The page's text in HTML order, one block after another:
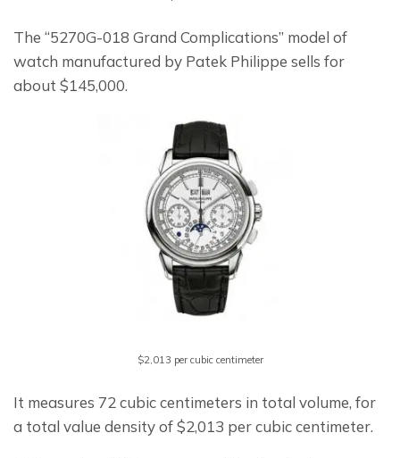
The “5270G-018 Grand Complications” model of
watch manufactured by Patek Philippe sells for
about $145,000.
$2,013 per cubic centimeter
It measures 72 cubic centimeters in total volume, for
a total value density of $2,013 per cubic centimeter.